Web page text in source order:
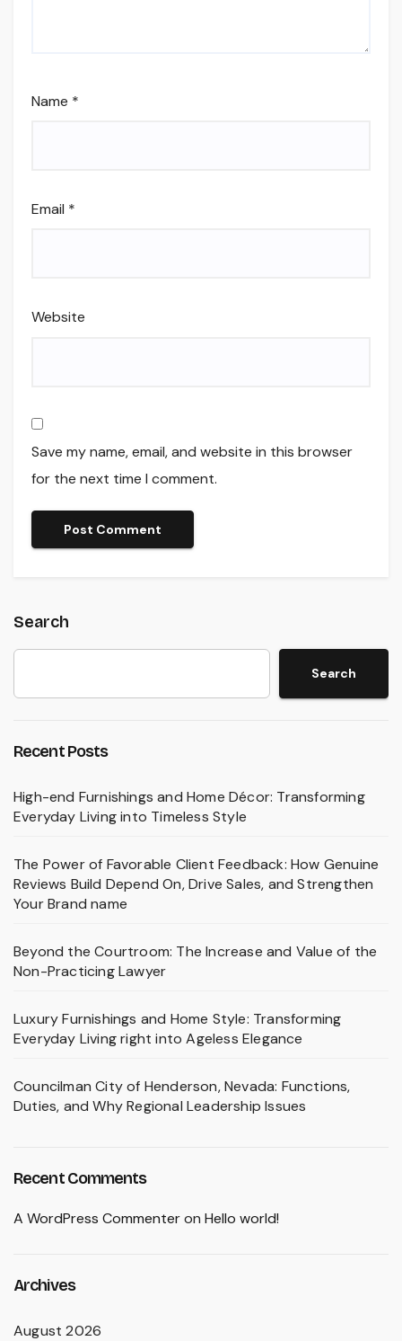
Name *
Email *
Website
Save my name, email, and website in this browser
for the next time I comment.
Search
Search
Recent Posts
High-end Furnishings and Home Décor: Transforming
Everyday Living into Timeless Style
The Power of Favorable Client Feedback: How Genuine
Reviews Build Depend On, Drive Sales, and Strengthen
Your Brand name
Beyond the Courtroom: The Increase and Value of the
Non-Practicing Lawyer
Luxury Furnishings and Home Style: Transforming
Everyday Living right into Ageless Elegance
Councilman City of Henderson, Nevada: Functions,
Duties, and Why Regional Leadership Issues
Recent Comments
A WordPress Commenteron Hello world!
Archives
August 2026